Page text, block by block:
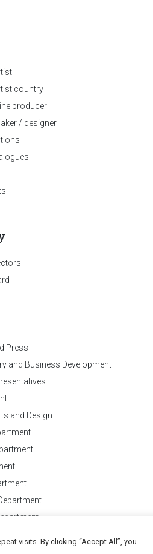
country
producer
/ designer
Press
and Business Development
and Design
Conditions of Business &
visits. By clicking “Accept All”, you